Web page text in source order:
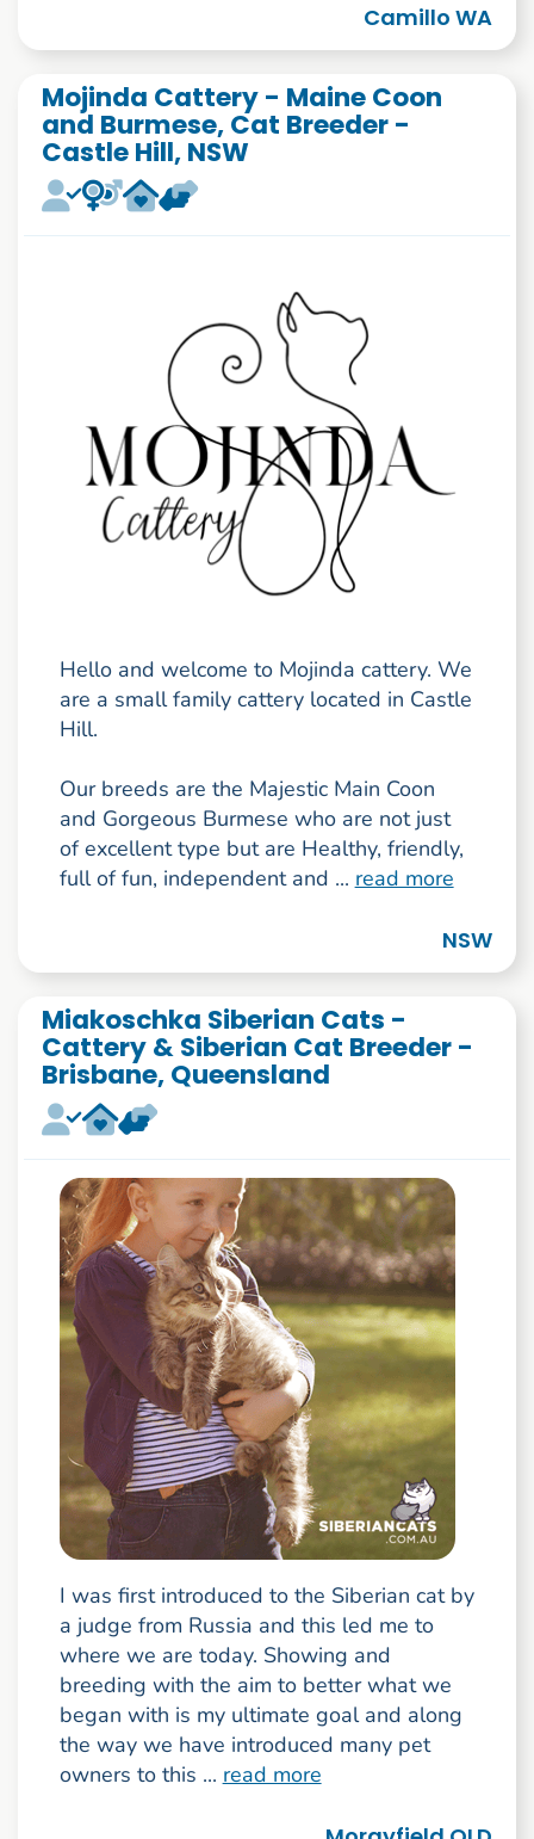
Camillo WA
Mojinda Cattery - Maine Coon
and Burmese, Cat Breeder -
Castle Hill, NSW
Hello and welcome to Mojinda cattery. We
are a small family cattery located in Castle
Hill.
Our breeds are the Majestic Main Coon
and Gorgeous Burmese who are not just
of excellent type but are Healthy, friendly,
full of fun, independent and ... read more
NSW
Miakoschka Siberian Cats -
Cattery & Siberian Cat Breeder -
Brisbane, Queensland
I was first introduced to the Siberian cat by
a judge from Russia and this led me to
where we are today. Showing and
breeding with the aim to better what we
began with is my ultimate goal and along
the way we have introduced many pet
owners to this ... read more